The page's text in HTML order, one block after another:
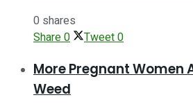
0 shares
Share0 Tweet0
More Pregnant Women
Weed